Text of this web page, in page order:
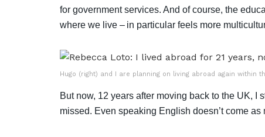
for government services. And of course, the
where we live – in particular feels more
Hugo (right) and I are planning on living abroad again within
But now, 12 years after moving back to the UK, I
missed. Even speaking English doesn’t come